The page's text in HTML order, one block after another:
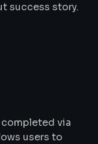
success story.
via
users to